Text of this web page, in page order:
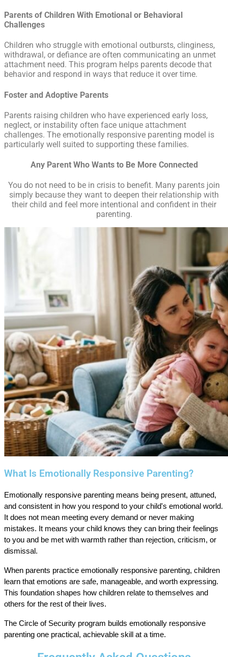
Parents of Children With Emotional or Behavioral
Challenges
Children who struggle with emotional outbursts, clinginess,
withdrawal, or defiance are often communicating an unmet
attachment need. This program helps parents decode that
behavior and respond in ways that reduce it over time.
Foster and Adoptive Parents
Parents raising children who have experienced early loss,
neglect, or instability often face unique attachment
challenges. The emotionally responsive parenting model is
particularly well suited to supporting these families.
Any Parent Who Wants to Be More Connected
You do not need to be in crisis to benefit. Many parents join
simply because they want to deepen their relationship with
their child and feel more intentional and confident in their
parenting.
What Is Emotionally Responsive Parenting?
Emotionally responsive parenting means being present, attuned,
and consistent in how you respond to your child's emotional world.
It does not mean meeting every demand or never making
mistakes. It means your child knows they can bring their feelings
to you and be met with warmth rather than rejection, criticism, or
dismissal.
When parents practice emotionally responsive parenting, children
learn that emotions are safe, manageable, and worth expressing.
This foundation shapes how children relate to themselves and
others for the rest of their lives.
The Circle of Security program builds emotionally responsive
parenting one practical, achievable skill at a time.